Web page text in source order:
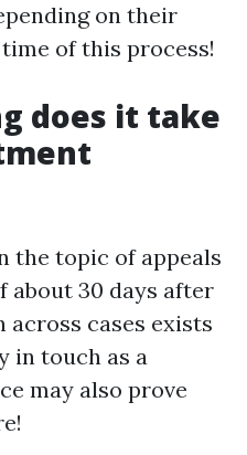
on their
of this process!
does it take
the topic of appeals
about 30 days after
cases exists
in touch as a
may also prove